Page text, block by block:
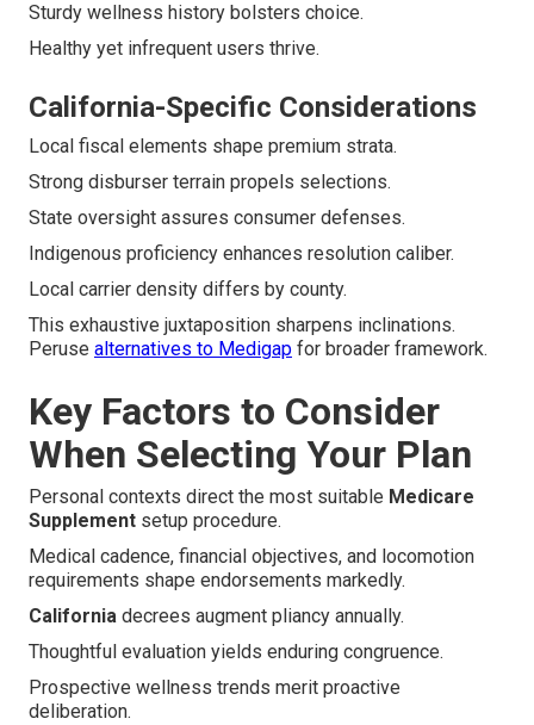
Sturdy wellness history bolsters choice.
Healthy yet infrequent users thrive.
California-Specific Considerations
Local fiscal elements shape premium strata.
Strong disburser terrain propels selections.
State oversight assures consumer defenses.
Indigenous proficiency enhances resolution caliber.
Local carrier density differs by county.
This exhaustive juxtaposition sharpens inclinations.
Peruse alternatives to Medigap for broader framework.
Key Factors to Consider
When Selecting Your Plan
Personal contexts direct the most suitable Medicare
Supplement setup procedure.
Medical cadence, financial objectives, and locomotion
requirements shape endorsements markedly.
California decrees augment pliancy annually.
Thoughtful evaluation yields enduring congruence.
Prospective wellness trends merit proactive
deliberation.